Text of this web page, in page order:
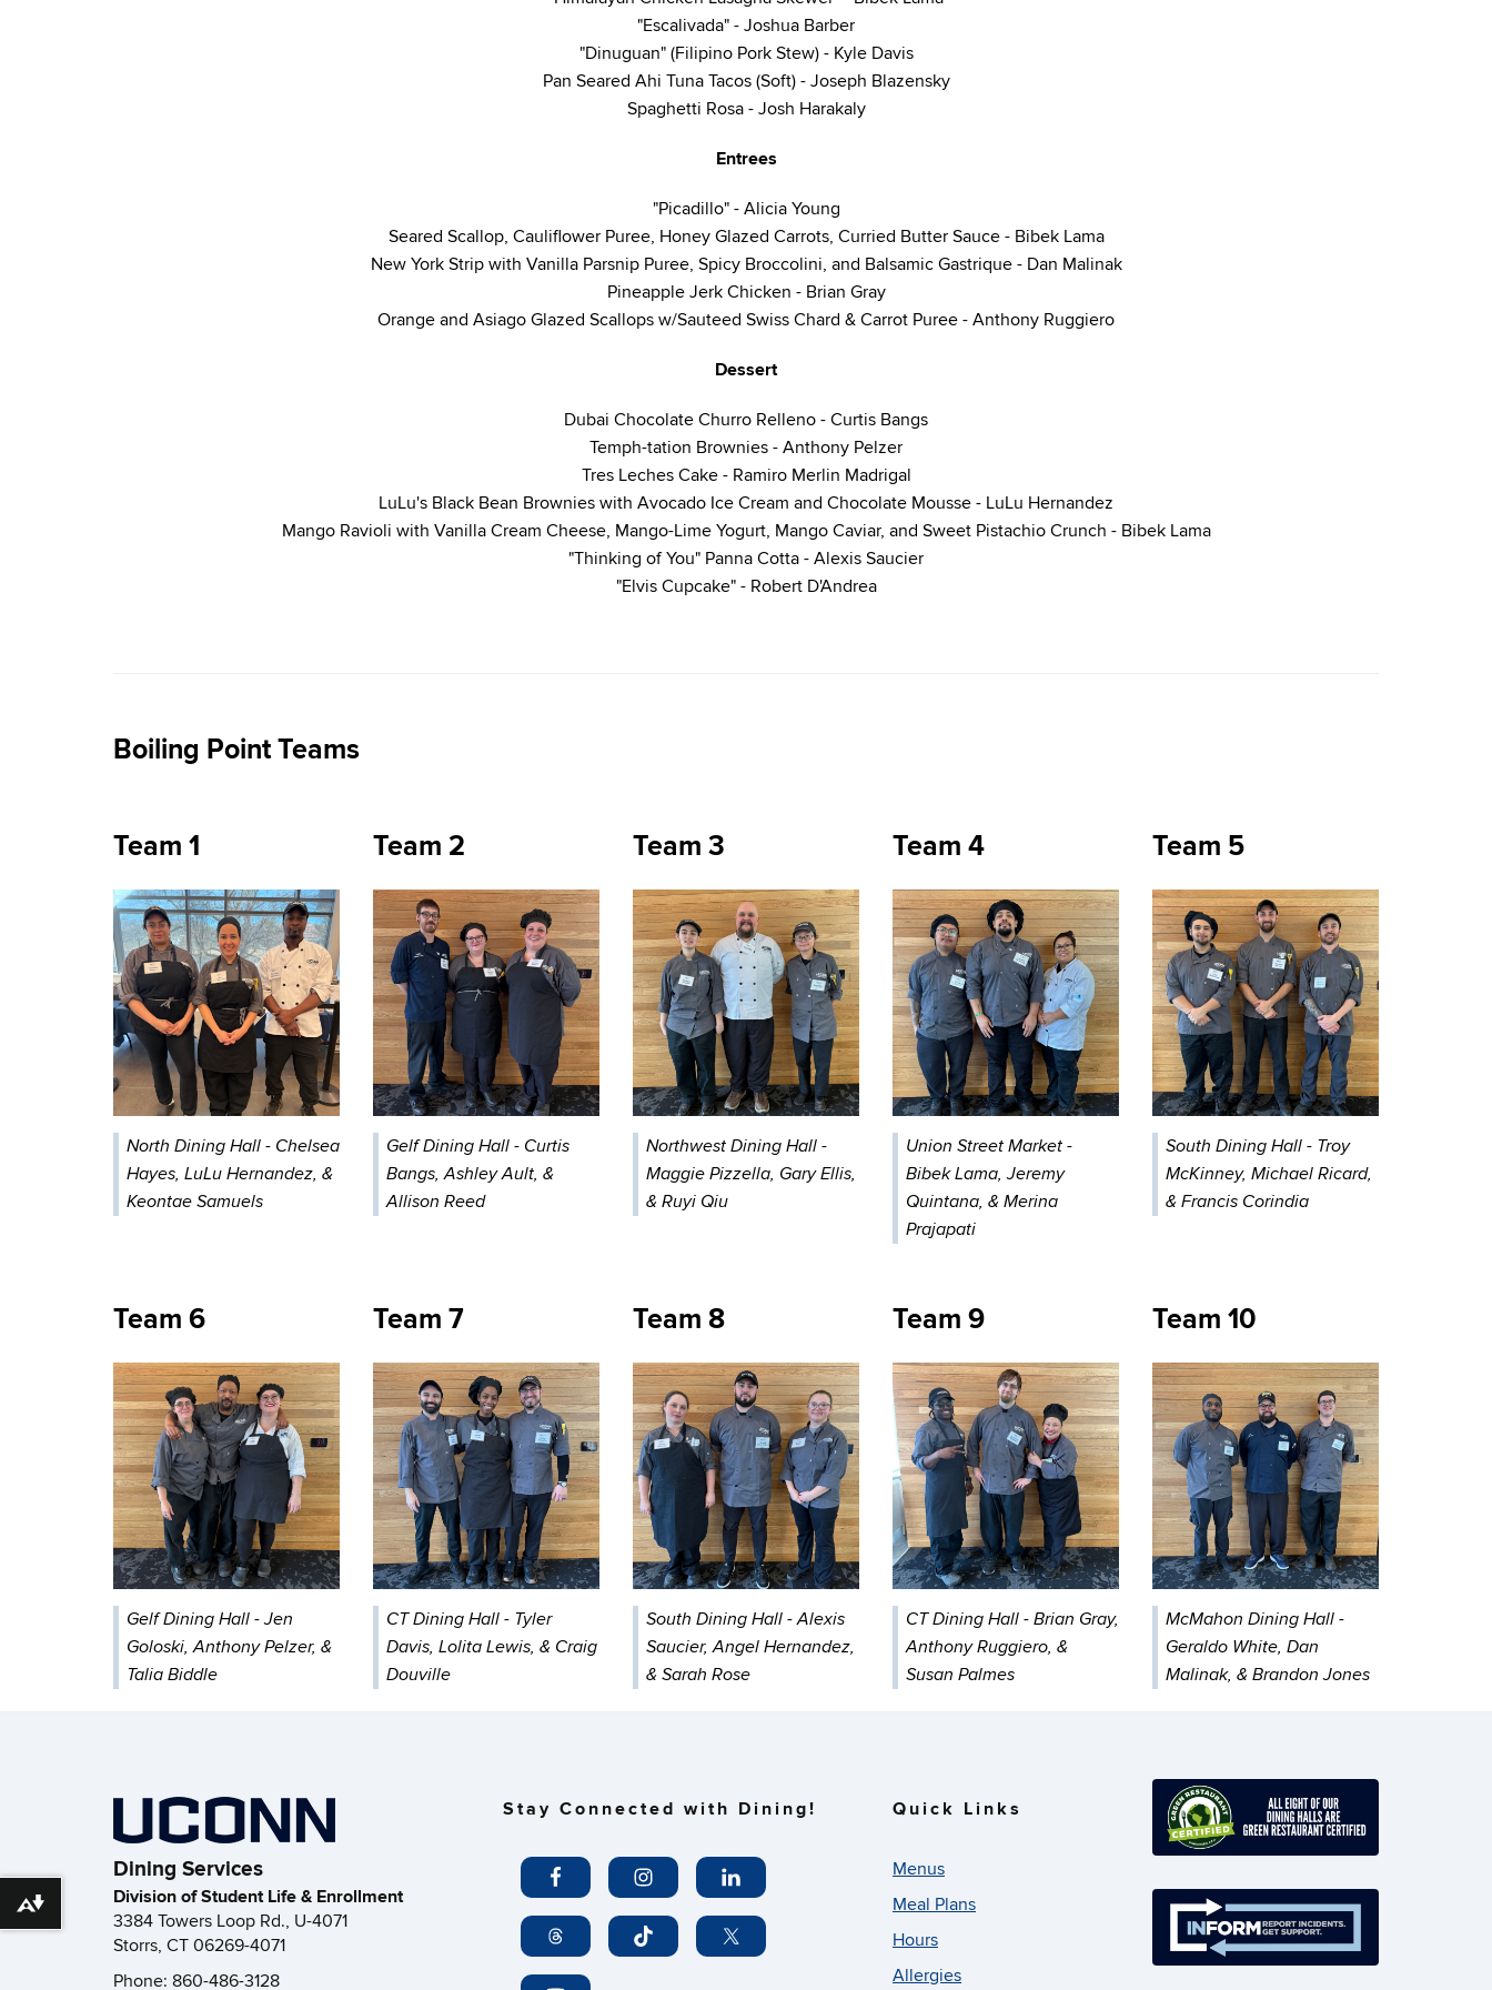
"Escalivada" - Joshua Barber
"Dinuguan" (Filipino Pork Stew) - Kyle Davis
Pan Seared Ahi Tuna Tacos (Soft) - Joseph Blazensky
Spaghetti Rosa - Josh Harakaly
Entrees
"Picadillo" - Alicia Young
Seared Scallop, Cauliflower Puree, Honey Glazed Carrots, Curried Butter Sauce - Bibek Lama
New York Strip with Vanilla Parsnip Puree, Spicy Broccolini, and Balsamic Gastrique - Dan Malinak
Pineapple Jerk Chicken - Brian Gray
Orange and Asiago Glazed Scallops w/Sauteed Swiss Chard & Carrot Puree - Anthony Ruggiero
Dessert
Dubai Chocolate Churro Relleno - Curtis Bangs
Temph-tation Brownies - Anthony Pelzer
Tres Leches Cake - Ramiro Merlin Madrigal
LuLu's Black Bean Brownies with Avocado Ice Cream and Chocolate Mousse - LuLu Hernandez
Mango Ravioli with Vanilla Cream Cheese, Mango-Lime Yogurt, Mango Caviar, and Sweet Pistachio Crunch - Bibek Lama
"Thinking of You" Panna Cotta - Alexis Saucier
"Elvis Cupcake" - Robert D'Andrea
Boiling Point Teams
Team 1
North Dining Hall - Chelsea
Hayes, LuLu Hernandez, &
Keontae Samuels
Team 2
Gelf Dining Hall - Curtis
Bangs, Ashley Ault, &
Allison Reed
Team 3
Northwest Dining Hall -
Maggie Pizzella, Gary Ellis,
& Ruyi Qiu
Team 4
Union Street Market -
Bibek Lama, Jeremy
Quintana, & Merina
Prajapati
Team 5
South Dining Hall - Troy
McKinney, Michael Ricard,
& Francis Corindia
Team 6
Gelf Dining Hall - Jen
Goloski, Anthony Pelzer, &
Talia Biddle
Team 7
CT Dining Hall - Tyler
Davis, Lolita Lewis, & Craig
Douville
Team 8
South Dining Hall - Alexis
Saucier, Angel Hernandez,
& Sarah Rose
Team 9
CT Dining Hall - Brian Gray,
Anthony Ruggiero, &
Susan Palmes
Team 10
McMahon Dining Hall -
Geraldo White, Dan
Malinak, & Brandon Jones
Dining Services
Division of Student Life & Enrollment
3384 Towers Loop Rd., U-4071
Storrs, CT 06269-4071
Phone: 860-486-3128
Stay Connected with Dining! Quick Links
Menus
Meal Plans
Hours
Allergies
Download alternative formats ...